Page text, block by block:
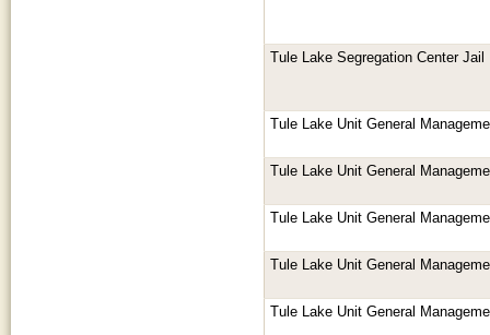
Tule Lake Segregation Center
Tule Lake Unit General
Tule Lake Unit General
Tule Lake Unit General
Tule Lake Unit General
Tule Lake Unit General